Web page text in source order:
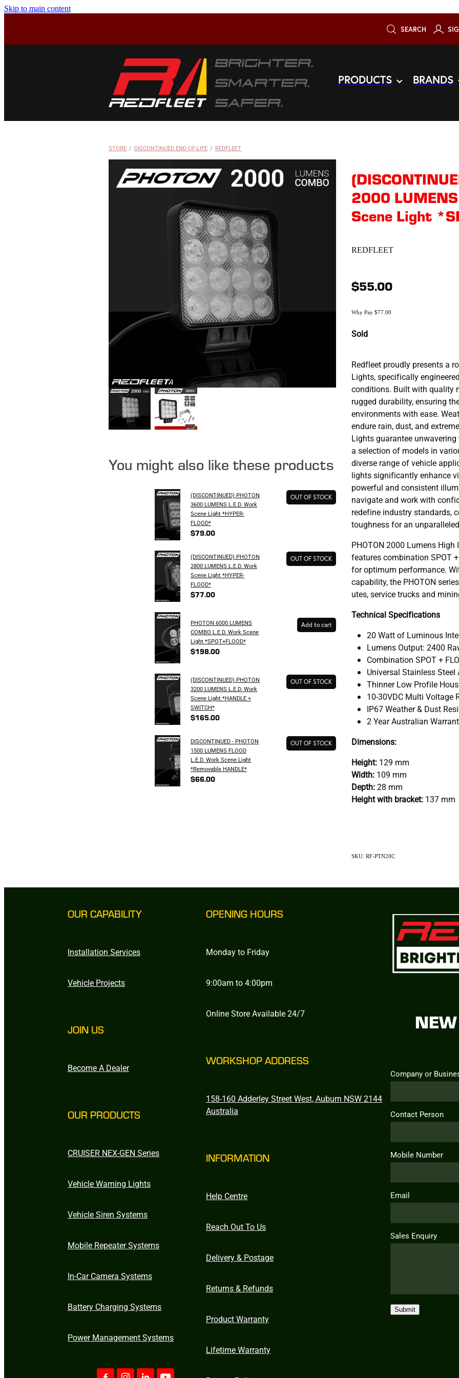
Skip to main content
SEARCH
PRODUCTS BRANDS
STORE / DISCONTINUED END-OF-LIFE / REDFLEET
You might also like these products
(DISCONTINUED) PHOTON
3600 LUMENS L.E.D. Work
Scene Light *HYPER-
FLOOD*
$79.00
OUT OF STOCK
(DISCONTINUED) PHOTON
2800 LUMENS L.E.D. Work
Scene Light *HYPER-
FLOOD*
$77.00
OUT OF STOCK
PHOTON 6000 LUMENS
COMBO L.E.D. Work Scene
Light *SPOT+FLOOD*
$198.00
Add to cart
(DISCONTINUED) PHOTON
3200 LUMENS L.E.D. Work
Scene Light *HANDLE +
SWITCH*
$165.00
OUT OF STOCK
DISCONTINUED - PHOTON
1500 LUMENS FLOOD
L.E.D. Work Scene Light
*Removable HANDLE*
$66.00
OUT OF STOCK
2000
Scene Light
REDFLEET
$55.00
Why Pay $77.00
Sold
Redfleet proudly presents a
Lights, specifically
conditions. Built with quality
rugged durability, ensuring
environments with ease.
endure rain, dust, and
Lights guarantee
a selection of models in
diverse range of vehicle
lights significantly enhance
powerful and consistent
navigate and work with
redefine industry standards,
toughness for an
PHOTON 2000 Lumens High
features combination SPOT
for optimum performance.
capability, the PHOTON
utes, service trucks and
Technical Specifications
20 Watt of Luminous
Lumens Output: 2400
Combination SPOT +
Universal Stainless
Thinner Low Profile
10-30VDC Multi Voltage
IP67 Weather & Dust
2 Year Australian
Dimensions:
Height:129 mm
Width:109 mm
Depth:28 mm
Height with bracket:137 mm
SKU: RF-PTN20C
OUR CAPABILITY
Installation Services
Vehicle Projects
JOIN US
Become A Dealer
OUR PRODUCTS
CRUISER NEX-GEN Series
Vehicle Warning Lights
Vehicle Siren Systems
Mobile Repeater Systems
In-Car Camera Systems
Battery Charging Systems
Power Management Systems
OPENING HOURS
Monday to Friday
9:00am to 4:00pm
Online Store Available 24/7
WORKSHOP ADDRESS
158-160 Adderley Street West, Auburn NSW 2144
Australia
INFORMATION
Help Centre
Reach Out To Us
Delivery & Postage
Returns & Refunds
Product Warranty
Lifetime Warranty
Company or
Contact Person
Mobile Number
Email
Sales Enquiry
Submit